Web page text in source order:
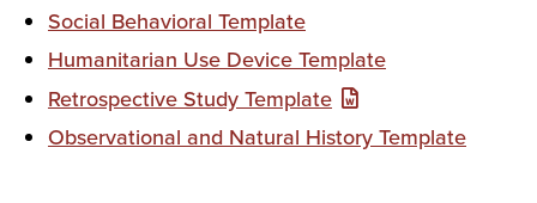
Social Behavioral Template
Humanitarian Use Device Template
Retrospective Study Template
Observational and Natural History Template